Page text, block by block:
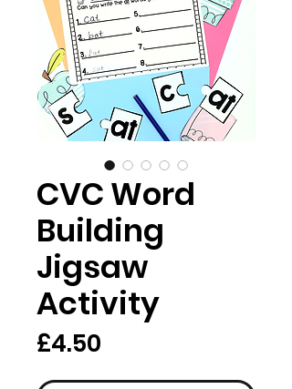
CVC Word
Building
Jigsaw
Activity
£4.50
格